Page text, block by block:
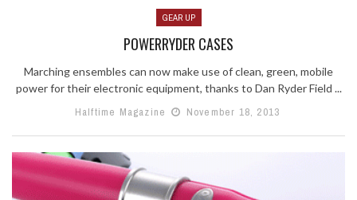
GEAR UP
POWERRYDER CASES
Marching ensembles can now make use of clean, green, mobile
power for their electronic equipment, thanks to Dan Ryder Field ...
Halftime Magazine
November 18, 2013